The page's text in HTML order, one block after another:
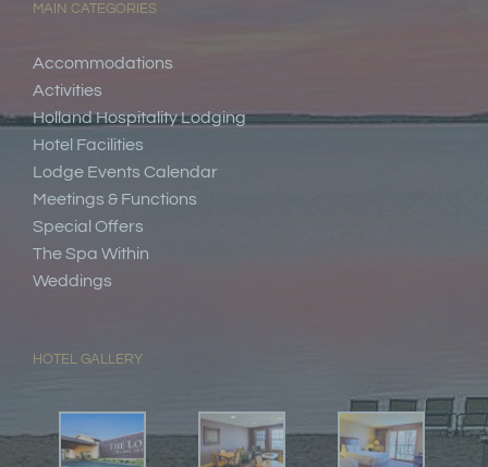
MAIN CATEGORIES
Accommodations
Activities
Holland Hospitality Lodging
Hotel Facilities
Lodge Events Calendar
Meetings & Functions
Special Offers
The Spa Within
Weddings
HOTEL GALLERY